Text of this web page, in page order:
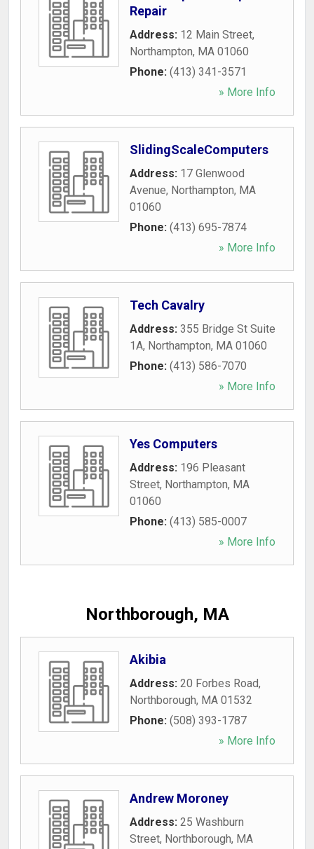
Repair
Address: 12 Main Street,
Northampton, MA 01060
Phone: (413) 341-3571
» More Info
SlidingScaleComputers
Address: 17 Glenwood
Avenue, Northampton, MA
01060
Phone: (413) 695-7874
» More Info
Tech Cavalry
Address: 355 Bridge St Suite
1A, Northampton, MA 01060
Phone: (413) 586-7070
» More Info
Yes Computers
Address: 196 Pleasant
Street, Northampton, MA
01060
Phone: (413) 585-0007
» More Info
Northborough, MA
Akibia
Address: 20 Forbes Road,
Northborough, MA 01532
Phone: (508) 393-1787
» More Info
Andrew Moroney
Address: 25 Washburn
Street, Northborough, MA